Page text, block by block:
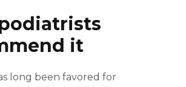
it
long been favored for